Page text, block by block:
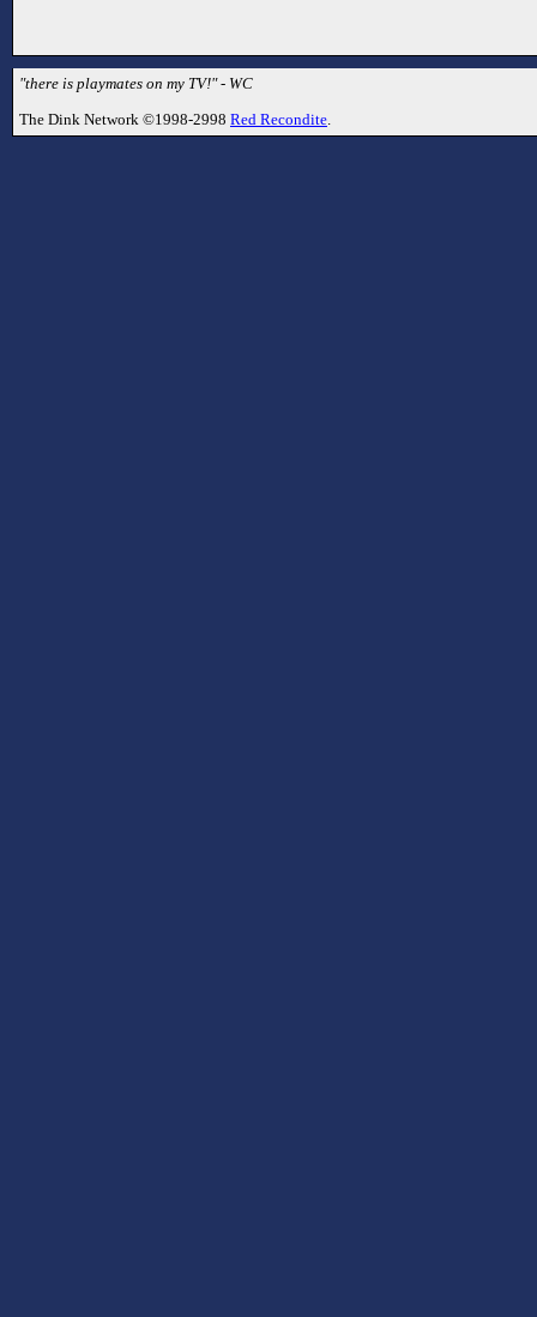
"there is playmates on my TV!" - WC
The Dink Network ©1998-2998 Red Recondite